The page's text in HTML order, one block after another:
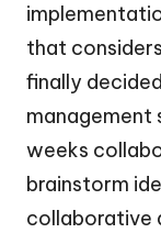
that
finally
management
weeks
brainstorm
collaborative